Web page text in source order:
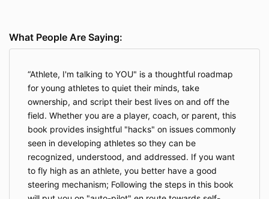
What People Are Saying:
Athlete, I'm talking to YOU" is a thoughtful roadmap
for young athletes to quiet their minds, take
ownership, and script their best lives on and off the
field. Whether you are a player, coach, or parent, this
book provides insightful "hacks" on issues commonly
seen in developing athletes so they can be
recognized, understood, and addressed. If you want
to fly high as an athlete, you better have a good
steering mechanism; Following the steps in this book